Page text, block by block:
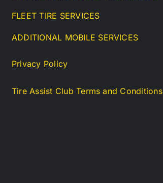
FLEET TIRE SERVICES
ADDITIONAL MOBILE SERVICES
Privacy Policy
Tire Assist Club Terms and Conditions